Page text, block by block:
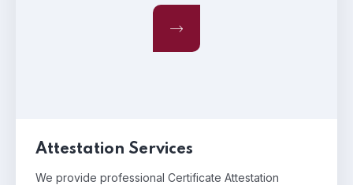
Attestation Services
We provide professional Certificate Attestation